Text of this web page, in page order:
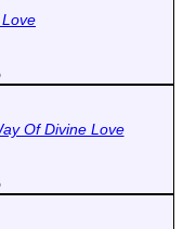
Of Divine Love